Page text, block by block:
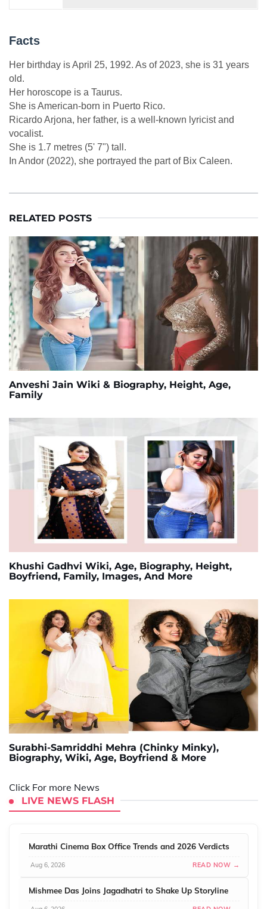
Facts
Her birthday is April 25, 1992. As of 2023, she is 31 years
old.
Her horoscope is a Taurus.
She is American-born in Puerto Rico.
Ricardo Arjona, her father, is a well-known lyricist and
vocalist.
She is 1.7 metres (5' 7") tall.
In Andor (2022), she portrayed the part of Bix Caleen.
RELATED POSTS
Anveshi Jain Wiki & Biography, Height, Age,
Family
Khushi Gadhvi Wiki, Age, Biography, Height,
Boyfriend, Family, Images, And More
Surabhi-Samriddhi Mehra (Chinky Minky),
Biography, Wiki, Age, Boyfriend & More
Click For more News
LIVE NEWS FLASH
Marathi Cinema Box Office Trends and 2026 Verdicts
Aug 6, 2026 READ NOW →
Mishmee Das Joins Jagadhatri to Shake Up Storyline